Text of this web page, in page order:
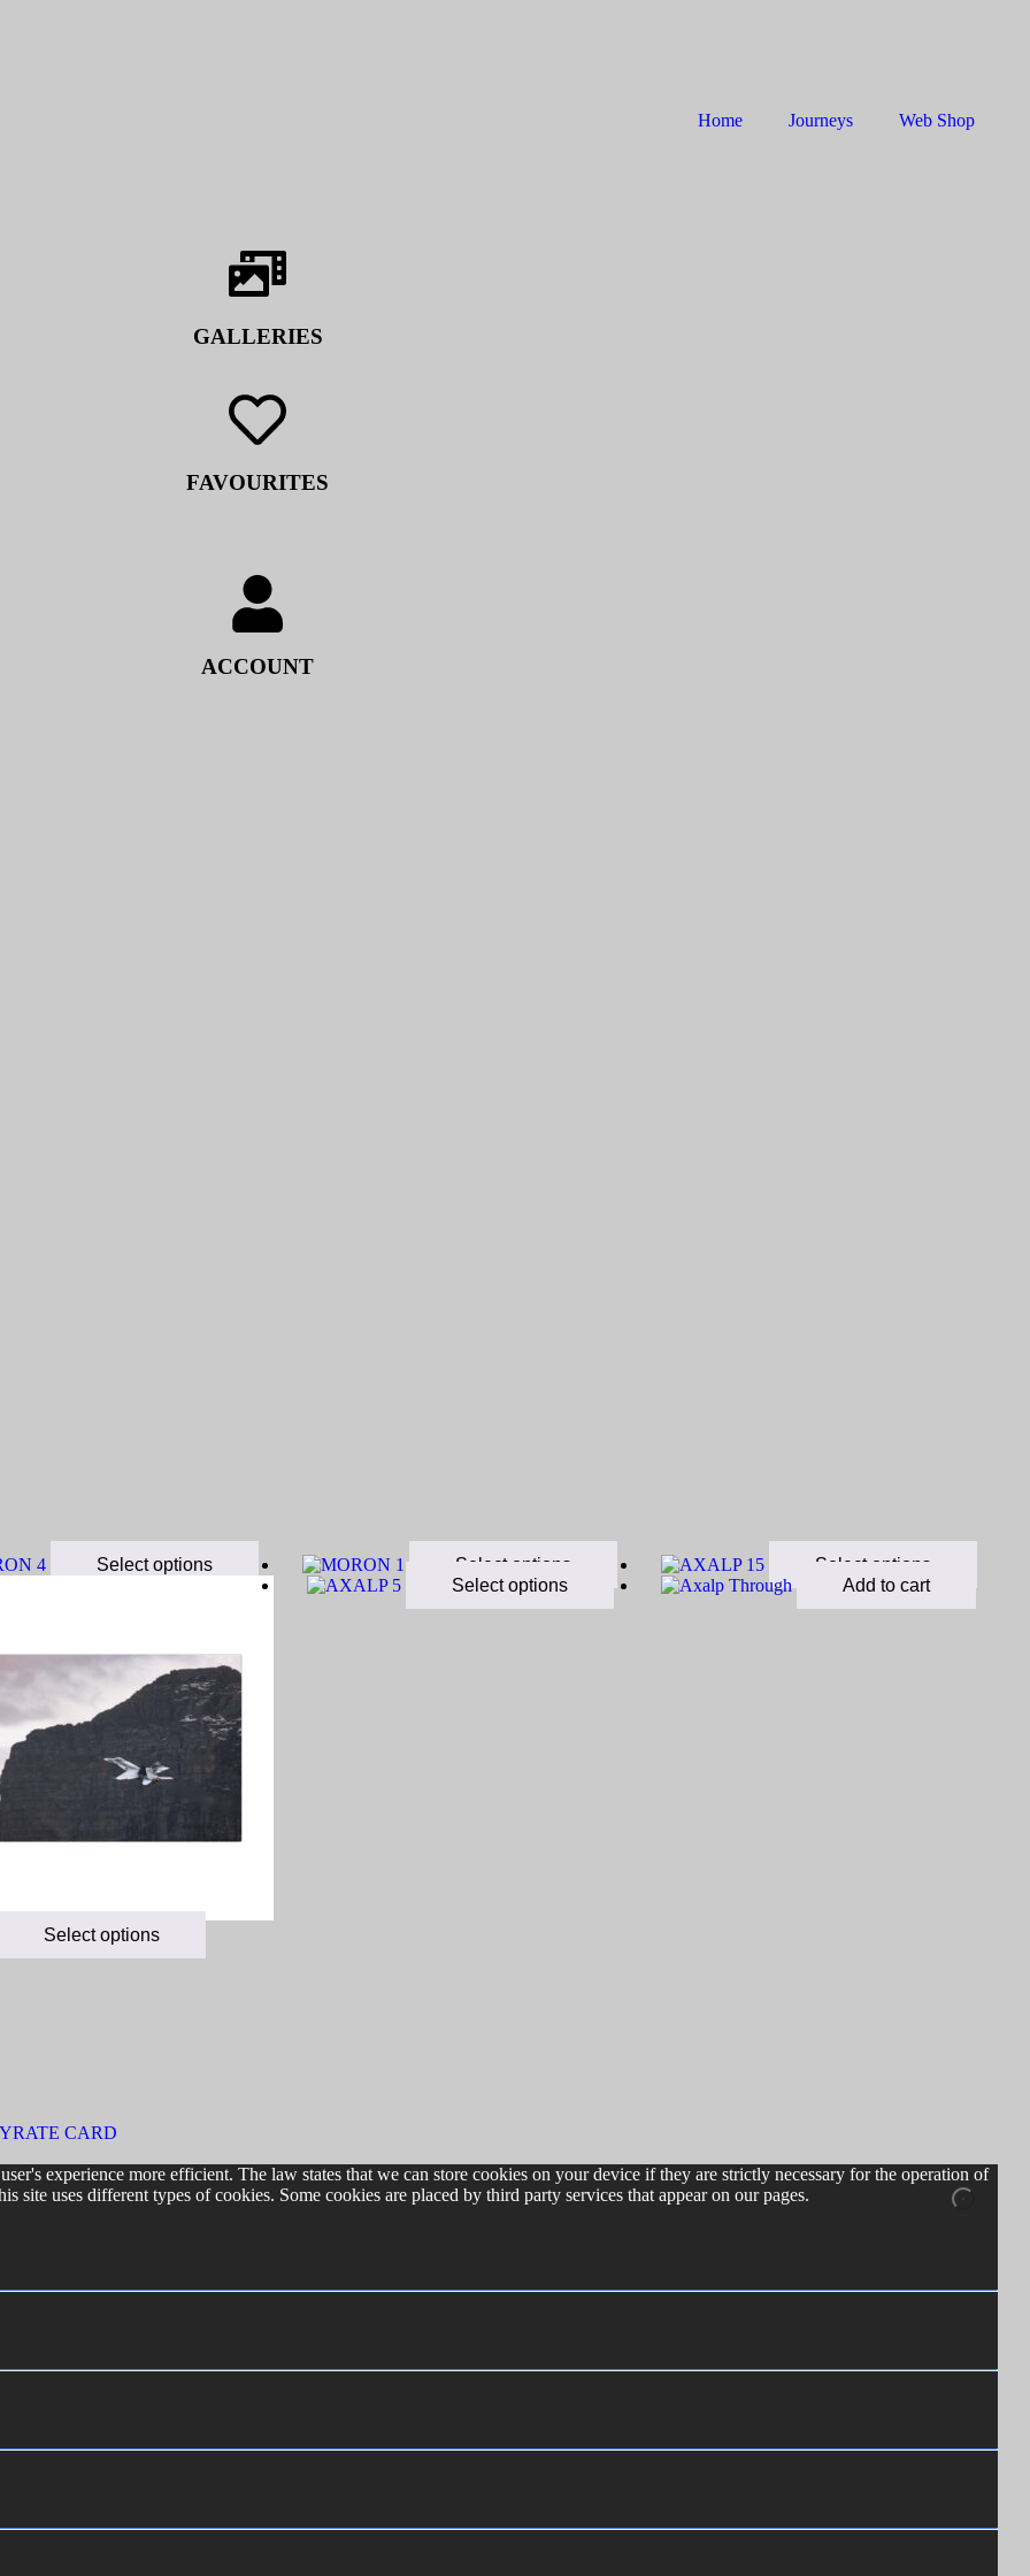
Home Journeys Web Shop
GALLERIES
FAVOURITES
ACCOUNT
Select options Select options Select options
Select options
Select options Add to cart
RATE CARD
experience more efficient. The law states that we can store cookies on your device if they are strictly necessary for the operation of
site uses different types of cookies. Some cookies are placed by third party services that appear on our pages.